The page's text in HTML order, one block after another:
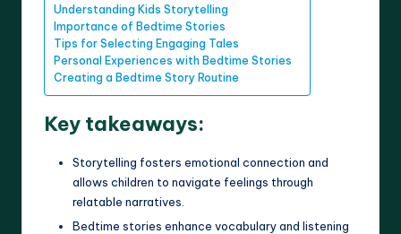
Understanding Kids Storytelling
Importance of Bedtime Stories
Tips for Selecting Engaging Tales
Personal Experiences with Bedtime Stories
Creating a Bedtime Story Routine
Key takeaways:
Storytelling fosters emotional connection and
allows children to navigate feelings through
relatable narratives.
Bedtime stories enhance vocabulary and listening